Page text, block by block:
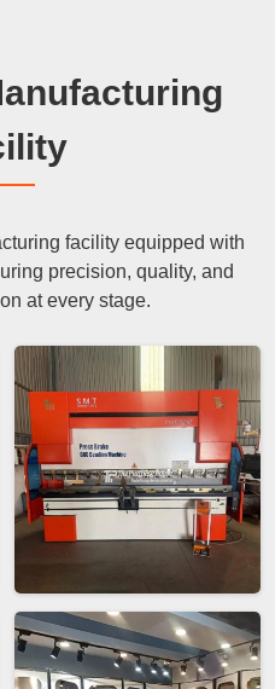
facility equipped with
precision, quality, and
at every stage.